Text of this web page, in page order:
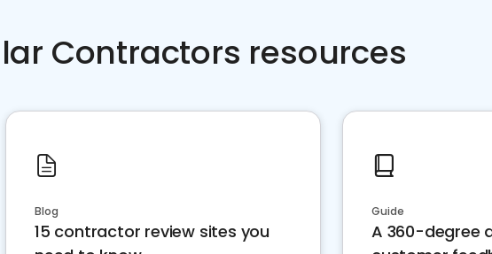
Contractors resources
Blog
15 contractor review sites you
Guide
A 360-degree